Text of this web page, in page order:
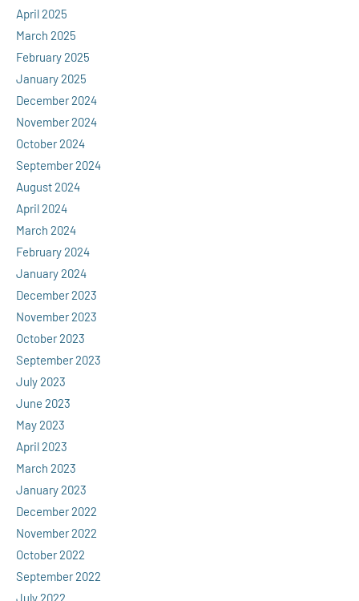
April 2025
March 2025
February 2025
January 2025
December 2024
November 2024
October 2024
September 2024
August 2024
April 2024
March 2024
February 2024
January 2024
December 2023
November 2023
October 2023
September 2023
July 2023
June 2023
May 2023
April 2023
March 2023
January 2023
December 2022
November 2022
October 2022
September 2022
July 2022